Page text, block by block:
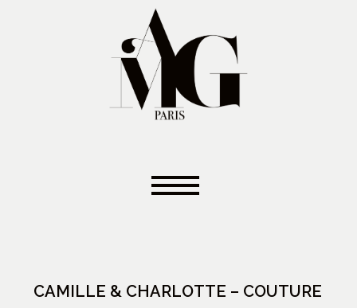
CAMILLE & CHARLOTTE – COUTURE